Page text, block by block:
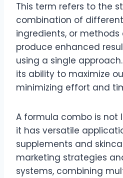
This term refers to the
combination of
ingredients, or
produce enhanced
using a single
its ability to maximize
minimizing effort and
A formula combo is not
it has versatile
supplements and
marketing strategies
systems, combining